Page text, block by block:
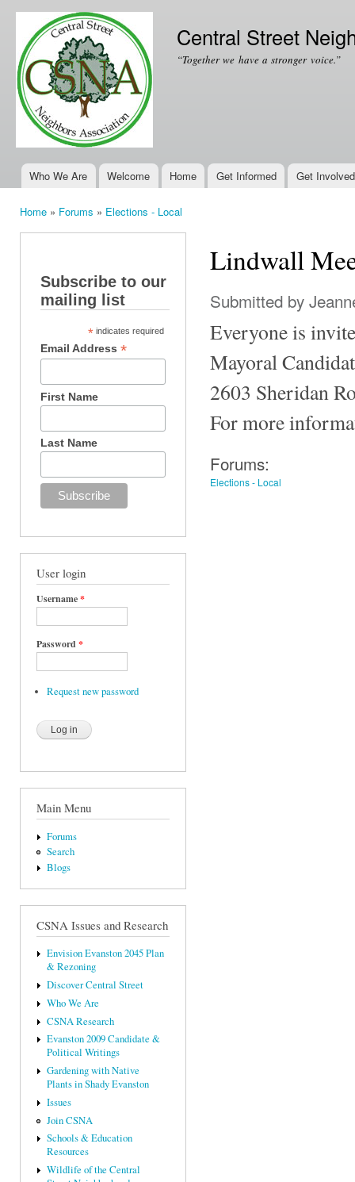
Central Street
“Together we have a stronger voice.”
Main menu
Who We Are Welcome Home Get Informed Get Involved
Home » Forums » Elections - Local
Subscribe to our
mailing list
* indicates required
Email Address*
First Name
Last Name
User login
Username*
Password *
Request new password
Main Menu
Forums
Search
Blogs
CSNA Issues and Research
Envision Evanston 2045 Plan
& Rezoning
Discover Central Street
Who We Are
CSNA Research
Evanston 2009 Candidate &
Political Writings
Gardening with Native
Plants in Shady Evanston
Issues
Join CSNA
Schools & Education
Resources
Wildlife of the Central
Lindwall
Submitted by
Everyone is
Mayoral
2603 Sheridan
For more
Forums:
Elections - Local